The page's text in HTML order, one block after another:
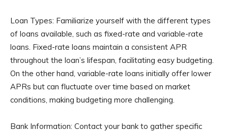
Loan Types: Familiarize yourself with the different types
of loans available, such as fixed-rate and variable-rate
loans. Fixed-rate loans maintain a consistent APR
throughout the loan’s lifespan, facilitating easy budgeting.
On the other hand, variable-rate loans initially offer lower
APRs but can fluctuate over time based on market
conditions, making budgeting more challenging.
Bank Information: Contact your bank to gather specific